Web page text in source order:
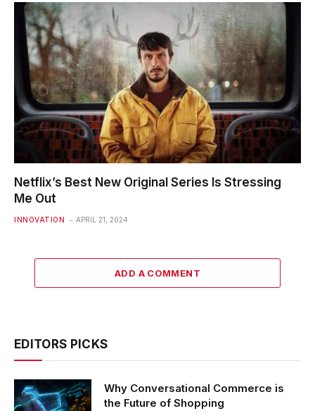
Netflix’s Best New Original Series Is Stressing
Me Out
INNOVATION APRIL 21, 2024
ADD A COMMENT
EDITORS PICKS
Why Conversational Commerce is
the Future of Shopping